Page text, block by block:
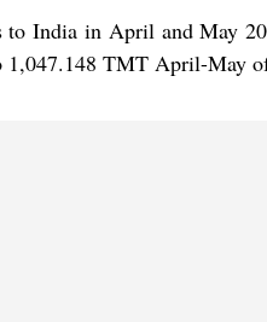
India in April and May
TMT April-May